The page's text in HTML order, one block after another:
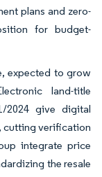
plans and zero-
for budget-
expected to grow
land-title
2024 give digital
cutting verification
integrate price
the resale